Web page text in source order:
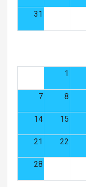
31
1
7 8
14 15
21 22
28